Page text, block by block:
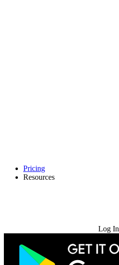
Pricing
Resources
Log In